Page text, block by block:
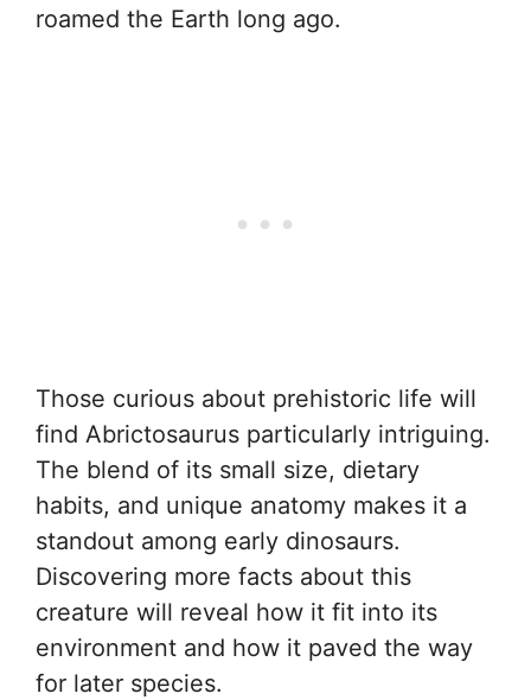
roamed the Earth long ago.
Those curious about prehistoric life will
find Abrictosaurus particularly intriguing.
The blend of its small size, dietary
habits, and unique anatomy makes it a
standout among early dinosaurs.
Discovering more facts about this
creature will reveal how it fit into its
environment and how it paved the way
for later species.